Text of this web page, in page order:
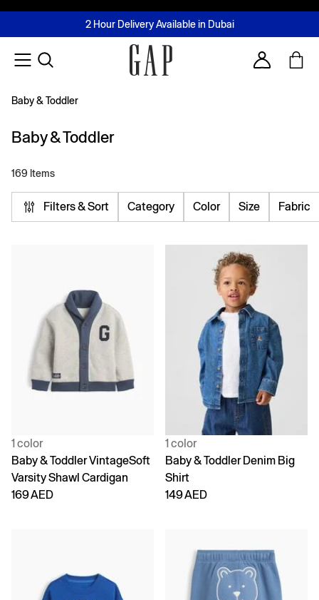
FREE Same Day Delivery - Limited time only
2 Hour Delivery Available in Dubai
Buy now, pay later with Tabby & Tamara
Join MUSE Loyalty ProgrammeLearn More
Account
Baby & Toddler
Baby & Toddler
169 Items
Filters & Sort Category Color Size Fabric
1 color
Baby & Toddler VintageSoft
Varsity Shawl Cardigan
169 AED
1 color
Baby & Toddler Denim Big
Shirt
149 AED